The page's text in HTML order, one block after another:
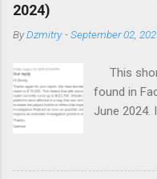
2024)
ByDzmitry -September 02,
This
found in
June 2024.
climb on